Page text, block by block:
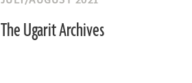
The Ugarit Archives